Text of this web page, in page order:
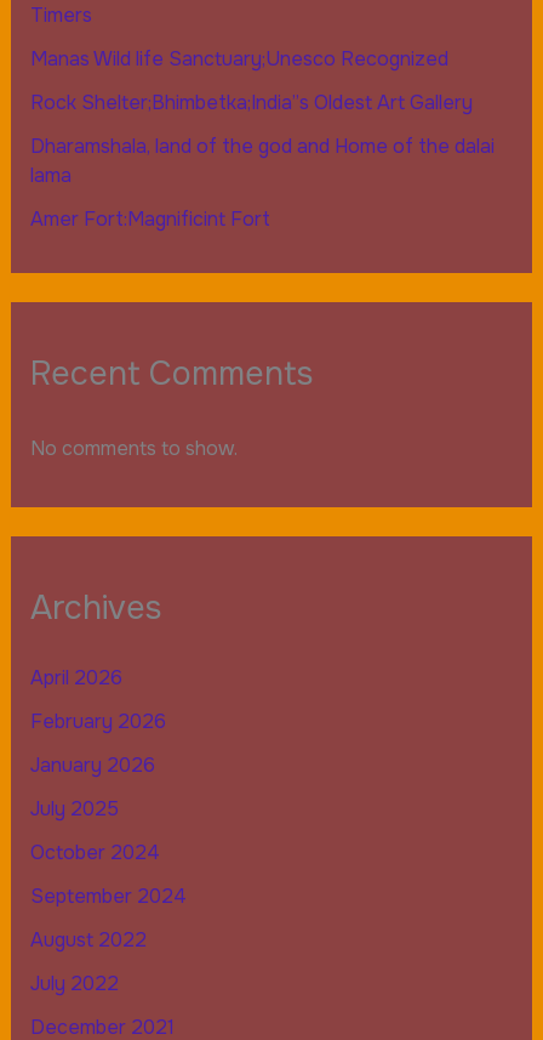
Timers
Manas Wild life Sanctuary;Unesco Recognized
Rock Shelter;Bhimbetka;India”s Oldest Art Gallery
Dharamshala, land of the god and Home of the dalai
lama
Amer Fort:Magnificint Fort
Recent Comments
No comments to show.
Archives
April 2026
February 2026
January 2026
July 2025
October 2024
September 2024
August 2022
July 2022
December 2021